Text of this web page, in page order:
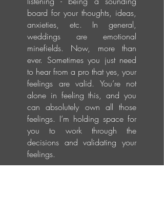
board for your thoughts, ideas,
anxieties, etc. In general,
weddings are emotional
minefields. Now, more than
ever. Sometimes you just need
to hear from a pro that yes, your
feelings are valid. You’re not
alone in feeling this, and you
can absolutely own all those
feelings. I’m holding space for
you to work through the
decisions and validating your
feelings.